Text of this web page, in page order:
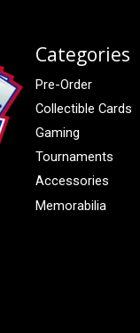
Categories
Pre-Order
Collectible Cards
Gaming
Tournaments
Accessories
Memorabilia